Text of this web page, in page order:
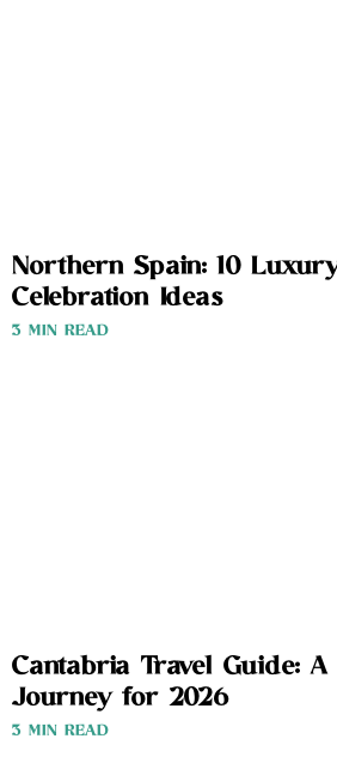
Northern Spain: 10
Celebration Ideas
3 MIN READ
Cantabria Travel Guide:
Journey for 2026
3 MIN READ